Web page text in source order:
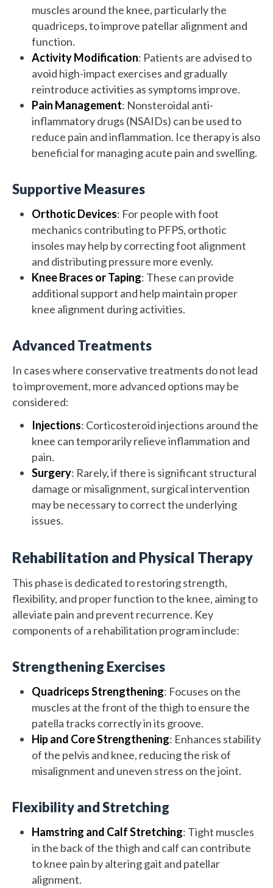
muscles around the knee, particularly the
quadriceps, to improve patellar alignment and
function.
Activity Modification: Patients are advised to
avoid high-impact exercises and gradually
reintroduce activities as symptoms improve.
Pain Management: Nonsteroidal anti-
inflammatory drugs (NSAIDs) can be used to
reduce pain and inflammation. Ice therapy is also
beneficial for managing acute pain and swelling.
Supportive Measures
Orthotic Devices: For people with foot
mechanics contributing to PFPS, orthotic
insoles may help by correcting foot alignment
and distributing pressure more evenly.
Knee Braces or Taping: These can provide
additional support and help maintain proper
knee alignment during activities.
Advanced Treatments
In cases where conservative treatments do not lead
to improvement, more advanced options may be
considered:
Injections: Corticosteroid injections around the
knee can temporarily relieve inflammation and
pain.
Surgery: Rarely, if there is significant structural
damage or misalignment, surgical intervention
may be necessary to correct the underlying
issues.
Rehabilitation and Physical Therapy
This phase is dedicated to restoring strength,
flexibility, and proper function to the knee, aiming to
alleviate pain and prevent recurrence. Key
components of a rehabilitation program include:
Strengthening Exercises
Quadriceps Strengthening: Focuses on the
muscles at the front of the thigh to ensure the
patella tracks correctly in its groove.
Hip and Core Strengthening: Enhances stability
of the pelvis and knee, reducing the risk of
misalignment and uneven stress on the joint.
Flexibility and Stretching
Hamstring and Calf Stretching: Tight muscles
in the back of the thigh and calf can contribute
to knee pain by altering gait and patellar
alignment.